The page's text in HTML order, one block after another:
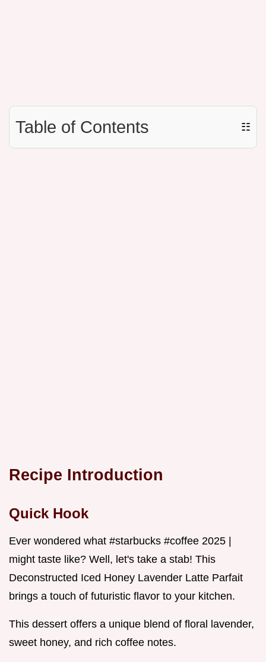
Table of Contents ☷
Recipe Introduction
Quick Hook
Ever wondered what #starbucks #coffee 2025 |
might taste like? Well, let's take a stab! This
Deconstructed Iced Honey Lavender Latte Parfait
brings a touch of futuristic flavor to your kitchen.
This dessert offers a unique blend of floral lavender,
sweet honey, and rich coffee notes.